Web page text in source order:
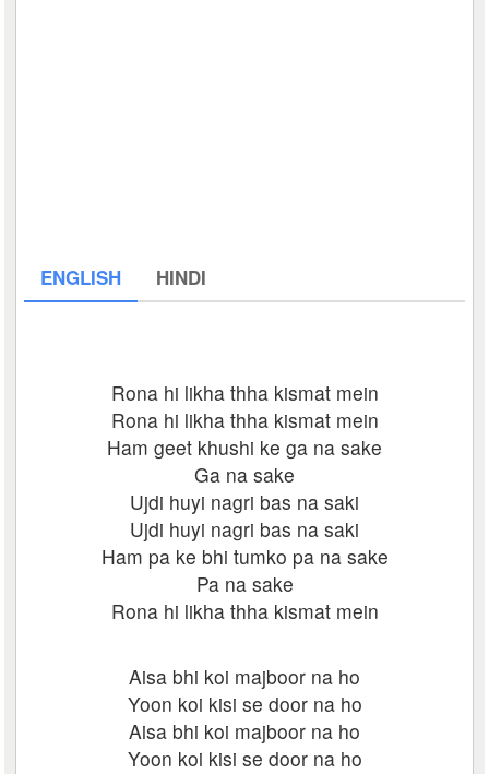
ENGLISH HINDI
Rona hi likha thha kismat mein
Rona hi likha thha kismat mein
Ham geet khushi ke ga na sake
Ga na sake
Ujdi huyi nagri bas na saki
Ujdi huyi nagri bas na saki
Ham pa ke bhi tumko pa na sake
Pa na sake
Rona hi likha thha kismat mein
Aisa bhi koi majboor na ho
Yoon koi kisi se door na ho
Aisa bhi koi majboor na ho
Yoon koi kisi se door na ho